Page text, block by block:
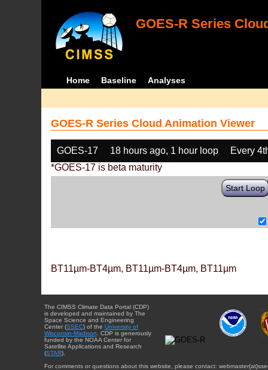
GOES-R Series
Home Baseline Analyses
GOES-R Series Cloud Animation Viewer
GOES-17 18 hours ago, 1 hour loop
Every
*GOES-17 is beta maturity
Start Loop
BT11µm-BT4µm, BT11µm-BT4µm, BT11µm
The CIMSS Climate Data Portal (CDP)
is developed and maintained by The
Space Science and Engineering
Center (SSEC) of the University of
Wisconsin-Madison . CDP is generously
funded by the NOAA Center for
Satellite Applications and Research
(STAR).
For comments or questions about this website, please contact: